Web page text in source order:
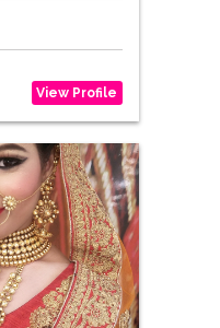
View Profile